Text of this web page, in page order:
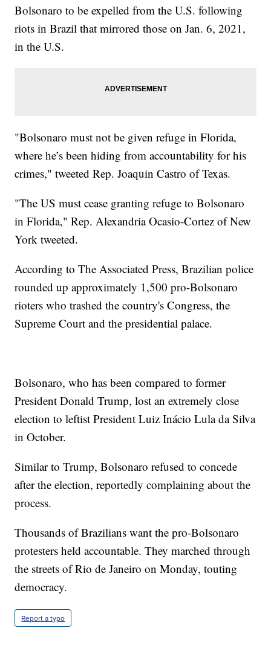
Bolsonaro to be expelled from the U.S. following
riots in Brazil that mirrored those on Jan. 6, 2021,
in the U.S.
"Bolsonaro must not be given refuge in Florida,
where he’s been hiding from accountability for his
crimes," tweeted Rep. Joaquin Castro of Texas.
"The US must cease granting refuge to Bolsonaro
in Florida," Rep. Alexandria Ocasio-Cortez of New
York tweeted.
According to The Associated Press, Brazilian police
rounded up approximately 1,500 pro-Bolsonaro
rioters who trashed the country's Congress, the
Supreme Court and the presidential palace.
Bolsonaro, who has been compared to former
President Donald Trump, lost an extremely close
election to leftist President Luiz Inácio Lula da Silva
in October.
Similar to Trump, Bolsonaro refused to concede
after the election, reportedly complaining about the
process.
Thousands of Brazilians want the pro-Bolsonaro
protesters held accountable. They marched through
the streets of Rio de Janeiro on Monday, touting
democracy.
Report a typo